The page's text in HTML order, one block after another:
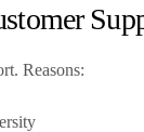
Reasons: